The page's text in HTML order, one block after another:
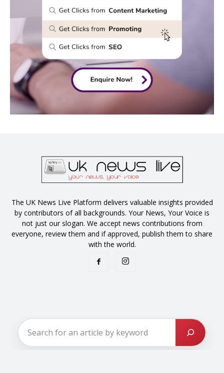
The UK News Live Platform delivers valuable insights provided
by contributors of all backgrounds. Your News, Your Voice is
not just our slogan. We accept news contributions from
everyone, review them and if approved, publish them to share
with the world.